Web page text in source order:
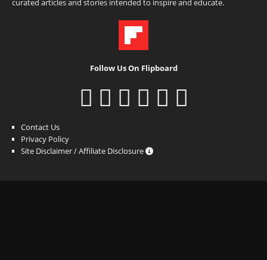
curated articles and stories intended to inspire and educate.
Follow Us On Flipboard
Contact Us
Privacy Policy
Site Disclaimer / Affiliate Disclosure